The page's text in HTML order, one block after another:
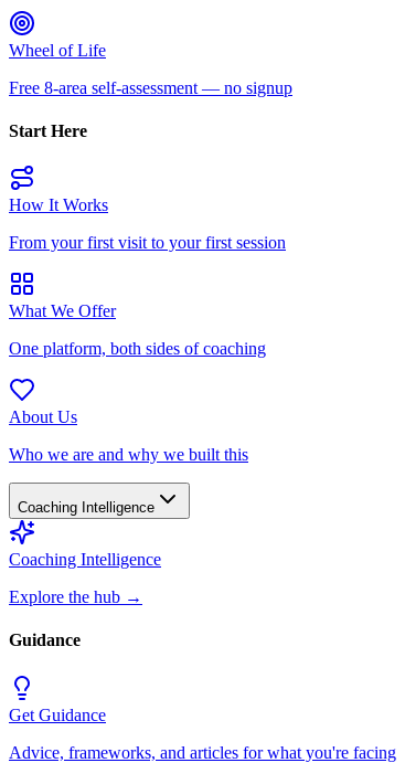
Wheel of Life
Free 8-area self-assessment — no signup
Start Here
How It Works
From your first visit to your first session
What We Offer
One platform, both sides of coaching
About Us
Who we are and why we built this
Coaching Intelligence
Coaching Intelligence
Explore the hub →
Guidance
Get Guidance
Advice, frameworks, and articles for what you're facing